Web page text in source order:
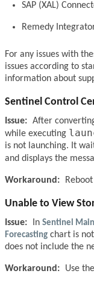
SAP (XAL)
Remedy
For any issues with
issues according to
information about
Sentinel Control
Issue: After
while executing
is not launching. It
and displays the
Workaround:
Unable to View
Issue: In Sentinel Main
Forecasting chart is
does not include the
Workaround: Use